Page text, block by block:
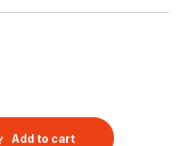
quantity
Add to cart